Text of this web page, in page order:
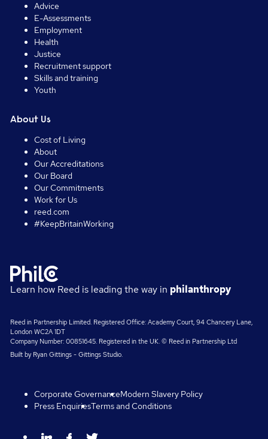
Advice
E-Assessments
Employment
Health
Justice
Recruitment support
Skills and training
Youth
About Us
Cost of Living
About
Our Accreditations
Our Board
Our Commitments
Work for Us
reed.com
#KeepBritainWorking
Learn how Reed is leading the way in philanthropy
Reed in Partnership Limited. Registered Office: Academy Court, 94 Chancery Lane,
London WC2A 1DT
Company Number: 00851645. Registered in the UK. © Reed in Partnership Ltd
Built by Ryan Gittings -Gittings Studio
Corporate GovernanceModern Slavery Policy
Press EnquiriesTerms and Conditions